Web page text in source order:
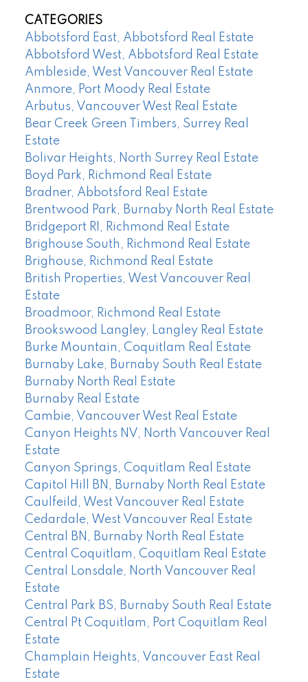
CATEGORIES
Abbotsford East, Abbotsford Real Estate
Abbotsford West, Abbotsford Real Estate
Ambleside, West Vancouver Real Estate
Anmore, Port Moody Real Estate
Arbutus, Vancouver West Real Estate
Bear Creek Green Timbers, Surrey Real
Estate
Bolivar Heights, North Surrey Real Estate
Boyd Park, Richmond Real Estate
Bradner, Abbotsford Real Estate
Brentwood Park, Burnaby North Real Estate
Bridgeport RI, Richmond Real Estate
Brighouse South, Richmond Real Estate
Brighouse, Richmond Real Estate
British Properties, West Vancouver Real
Estate
Broadmoor, Richmond Real Estate
Brookswood Langley, Langley Real Estate
Burke Mountain, Coquitlam Real Estate
Burnaby Lake, Burnaby South Real Estate
Burnaby North Real Estate
Burnaby Real Estate
Cambie, Vancouver West Real Estate
Canyon Heights NV, North Vancouver Real
Estate
Canyon Springs, Coquitlam Real Estate
Capitol Hill BN, Burnaby North Real Estate
Caulfeild, West Vancouver Real Estate
Cedardale, West Vancouver Real Estate
Central BN, Burnaby North Real Estate
Central Coquitlam, Coquitlam Real Estate
Central Lonsdale, North Vancouver Real
Estate
Central Park BS, Burnaby South Real Estate
Central Pt Coquitlam, Port Coquitlam Real
Estate
Champlain Heights, Vancouver East Real
Estate